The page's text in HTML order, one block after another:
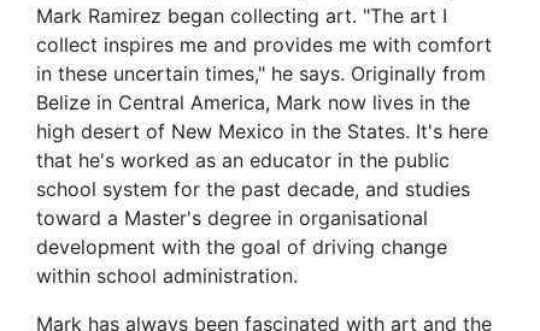
Mark Ramirez began collecting art. "The art I
collect inspires me and provides me with comfort
in these uncertain times," he says. Originally from
Belize in Central America, Mark now lives in the
high desert of New Mexico in the States. It's here
that he's worked as an educator in the public
school system for the past decade, and studies
toward a Master's degree in organisational
development with the goal of driving change
within school administration.
Mark has always been fascinated with art and the